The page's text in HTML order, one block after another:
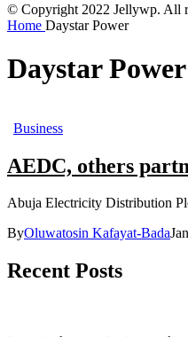
© Copyright 2022 Jellywp. All
Home Daystar Power
Daystar Power
Business
AEDC, others
Abuja Electricity Distribution
ByOluwatosin Kafayat-Bada
Recent Posts